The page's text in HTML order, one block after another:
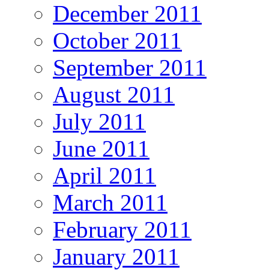
December 2011
October 2011
September 2011
August 2011
July 2011
June 2011
April 2011
March 2011
February 2011
January 2011